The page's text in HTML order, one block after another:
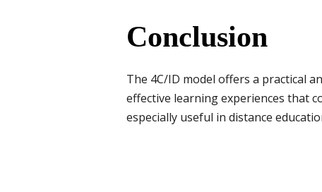
Conclusion
The 4C/ID model offers a practical
effective learning experiences that
especially useful in distance